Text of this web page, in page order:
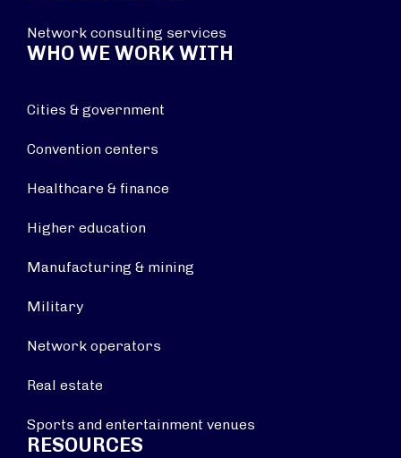
Network consulting services
WHO WE WORK WITH
Cities & government
Convention centers
Healthcare & finance
Higher education
Manufacturing & mining
Military
Network operators
Real estate
Sports and entertainment venues
RESOURCES